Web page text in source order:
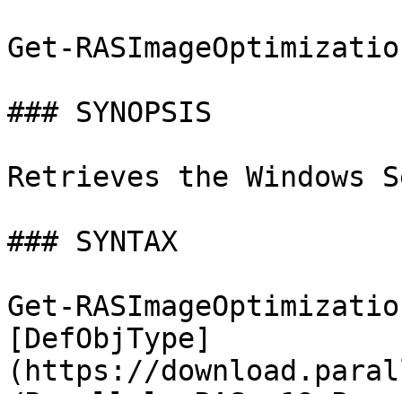
Get-
### SYNOPSIS
Retrieves the Windows
### SYNTAX
Get-
[DefObjType]
(https://